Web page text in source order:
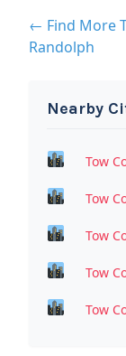
← Find More
Randolph
Nearby
Tow
Tow
Tow
Tow
Tow